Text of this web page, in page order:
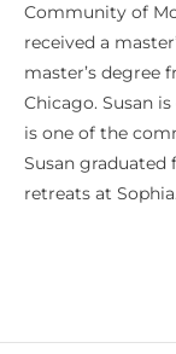
Community of
received a
master’s degree
Chicago. Susan
is one of the
Susan graduated
retreats at Sophia.